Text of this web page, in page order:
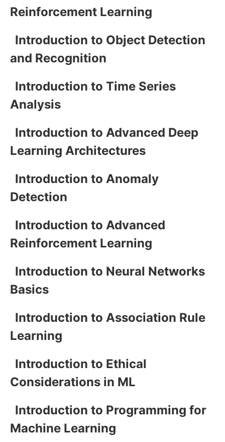
Reinforcement Learning
Introduction to Object Detection
and Recognition
Introduction to Time Series
Analysis
Introduction to Advanced Deep
Learning Architectures
Introduction to Anomaly
Detection
Introduction to Advanced
Reinforcement Learning
Introduction to Neural Networks
Basics
Introduction to Association Rule
Learning
Introduction to Ethical
Considerations in ML
Introduction to Programming for
Machine Learning